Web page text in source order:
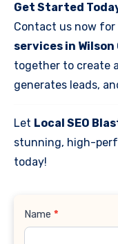
Get Started
Contact us now for
services in
together to create
generates leads,
Let Local SEO
stunning, high-
today!
Contact
Name *